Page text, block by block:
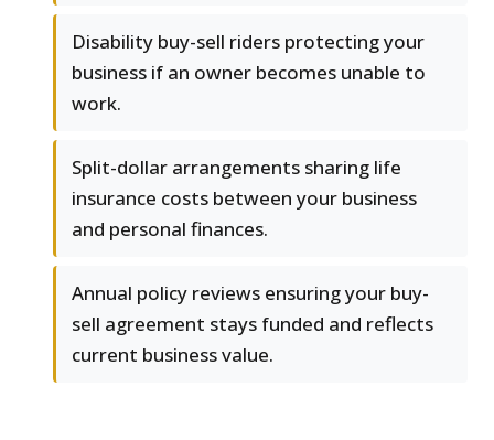
Disability buy-sell riders protecting your
business if an owner becomes unable to
work.
Split-dollar arrangements sharing life
insurance costs between your business
and personal finances.
Annual policy reviews ensuring your buy-
sell agreement stays funded and reflects
current business value.